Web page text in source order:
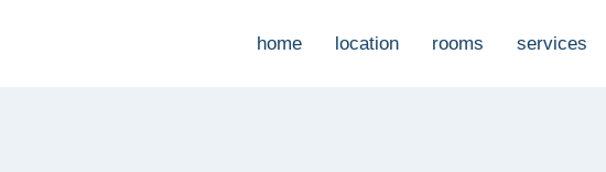
home location rooms services